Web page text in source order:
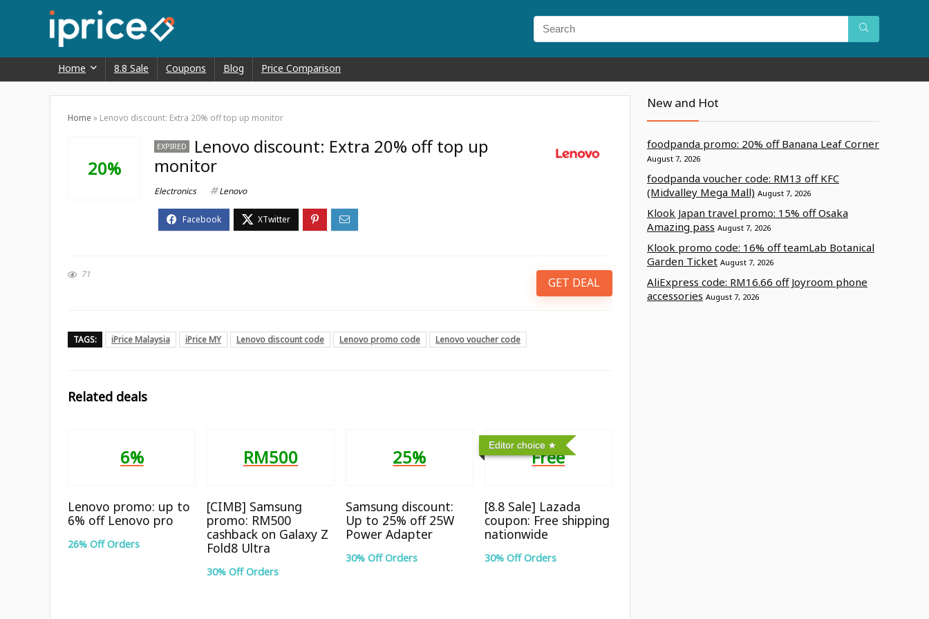
Home 8.8 Sale Coupons Blog Price Comparison
Home » Lenovo discount: Extra 20% off top up monitor
20%
EXPIRED
Lenovo discount: Extra 20% off top up
monitor
Electronics Lenovo
71
GET DEAL
TAGS: iPrice Malaysia iPrice MY Lenovo discount code Lenovo promo code Lenovo voucher code
Related deals
6%
Lenovo promo: up to
6% off Lenovo pro
26% Off Orders
RM500
[CIMB] Samsung
promo: RM500
cashback on Galaxy Z
Fold8 Ultra
30% Off Orders
25%
Samsung discount:
Up to 25% off 25W
Power Adapter
30% Off Orders
Editor choice
Free
[8.8 Sale] Lazada
coupon: Free shipping
nationwide
30% Off Orders
New and Hot
foodpanda promo: 20% off Banana Leaf Corner
August 7, 2026
foodpanda voucher code: RM13 off KFC
(Midvalley Mega Mall) August 7, 2026
Klook Japan travel promo: 15% off Osaka
Amazing pass August 7, 2026
Klook promo code: 16% off teamLab Botanical
Garden Ticket August 7, 2026
AliExpress code: RM16.66 off Joyroom phone
accessories August 7, 2026